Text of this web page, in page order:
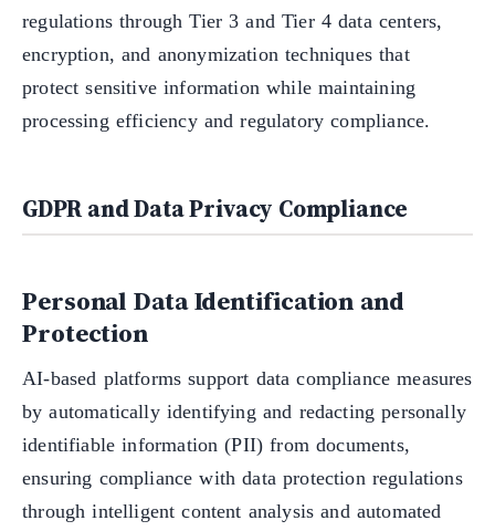
regulations through Tier 3 and Tier 4 data centers,
encryption, and anonymization techniques that
protect sensitive information while maintaining
processing efficiency and regulatory compliance.
GDPR and Data Privacy Compliance
Personal Data Identification and
Protection
AI-based platforms support data compliance measures
by automatically identifying and redacting personally
identifiable information (PII) from documents,
ensuring compliance with data protection regulations
through intelligent content analysis and automated